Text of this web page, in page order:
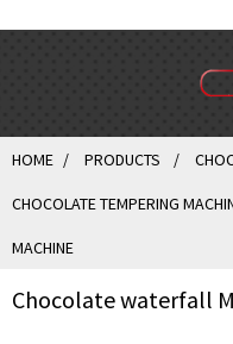
HOME PRODUCTS
CHOCOLATE TEMPERING
MACHINE
Chocolate waterfall